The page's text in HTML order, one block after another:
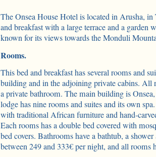
The Onsea House Hotel is located in Arusha,
and breakfast with a large terrace and a garden
known for its views towards the Monduli
Rooms.
This bed and breakfast has several rooms and
building and in the adjoining private cabins. All
a private bathroom. The main building is
lodge has nine rooms and suites and its own
with traditional African furniture and hand-
Each rooms has a double bed covered with
bed covers. Bathrooms have a bathtub, a
between 249 and 333€ per night, and all